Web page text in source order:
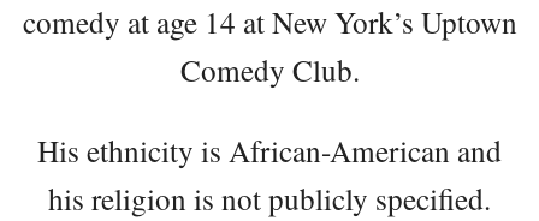
comedy at age 14 at New York’s Uptown
Comedy Club.
His ethnicity is African-American and
his religion is not publicly specified.